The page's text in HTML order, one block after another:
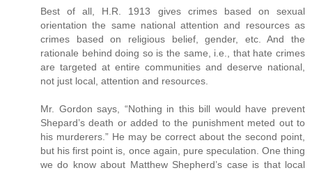
Best of all, H.R. 1913 gives crimes based on sexual
orientation the same national attention and resources as
crimes based on religious belief, gender, etc. And the
rationale behind doing so is the same, i.e., that hate crimes
are targeted at entire communities and deserve national,
not just local, attention and resources.
Mr. Gordon says, “Nothing in this bill would have prevent
Shepard’s death or added to the punishment meted out to
his murderers.” He may be correct about the second point,
but his first point is, once again, pure speculation. One thing
we do know about Matthew Shepherd’s case is that local